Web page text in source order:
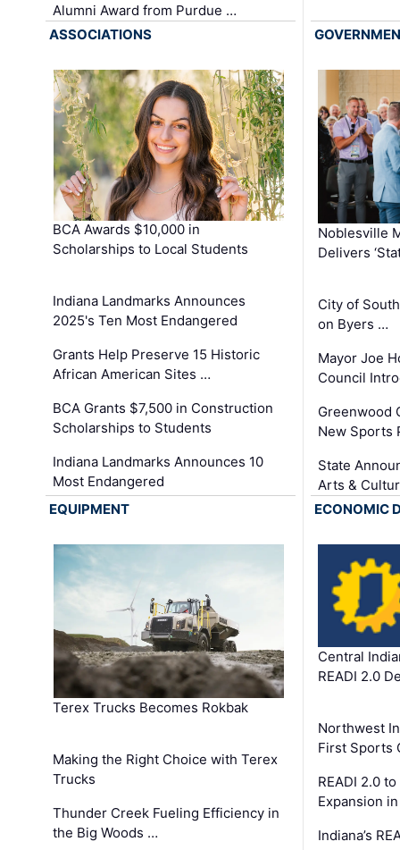
Alumni Award from Purdue …
ASSOCIATIONS
BCA Awards $10,000 in
Scholarships to Local Students
Indiana Landmarks Announces
2025's Ten Most Endangered
Grants Help Preserve 15 Historic
African American Sites …
BCA Grants $7,500 in Construction
Scholarships to Students
Indiana Landmarks Announces 10
Most Endangered
Noblesville
Delivers
City of
on Byers …
Mayor Joe
Council
Greenwood
New Sports
State
Arts &
EQUIPMENT
Terex Trucks Becomes Rokbak
Making the Right Choice with Terex
Trucks
Thunder Creek Fueling Efficiency in
the Big Woods …
ECONOMIC
Central
READI 2.0
Northwest
First Sports
READI 2.0
Expansion
Indiana’s